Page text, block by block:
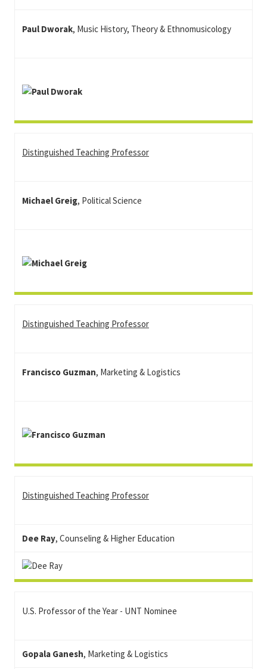
Paul Dworak, Music History, Theory & Ethnomusicology
Distinguished Teaching Professor
Michael Greig, Political Science
Distinguished Teaching Professor
Francisco Guzman, Marketing & Logistics
Distinguished Teaching Professor
Dee Ray, Counseling & Higher Education
U.S. Professor of the Year - UNT Nominee
Gopala Ganesh, Marketing & Logistics